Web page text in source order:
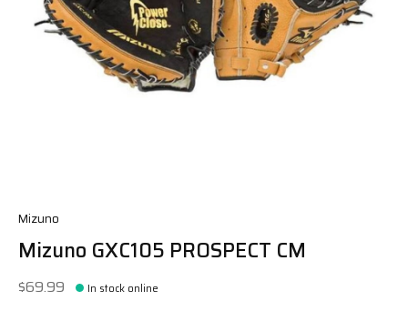
Mizuno
Mizuno GXC105 PROSPECT CM
$69.99 In stock online